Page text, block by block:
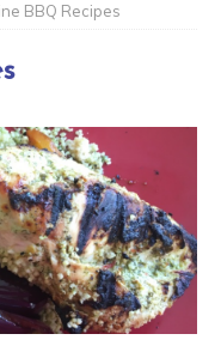
BBQ Recipes